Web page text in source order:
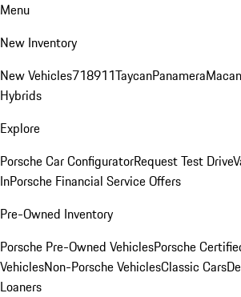
Menu
New Inventory
New Vehicles718911TaycanPanameraMacan
Hybrids
Explore
Porsche Car ConfiguratorRequest Test Drive
InPorsche Financial Service Offers
Pre-Owned Inventory
Porsche Pre-Owned VehiclesPorsche
VehiclesNon-Porsche VehiclesClassic Cars
Loaners